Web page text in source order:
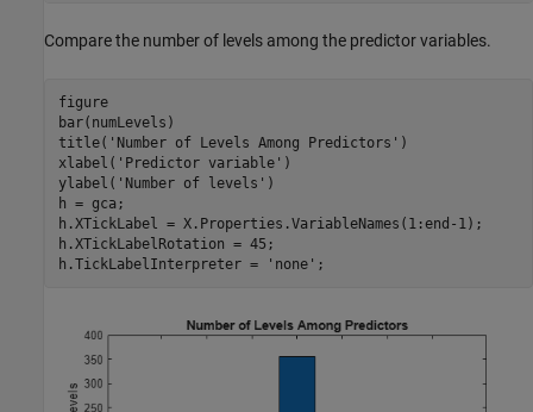
Compare the number of levels among the predictor variables.
figure
bar(numLevels)
title( 'Number of Levels Among Predictors' )
xlabel( 'Predictor variable' )
ylabel( 'Number of levels' )
h = gca;
h.XTickLabel = X.Properties.VariableNames(1:end-1);
h.XTickLabelRotation = 45;
h.TickLabelInterpreter =
'none' ;